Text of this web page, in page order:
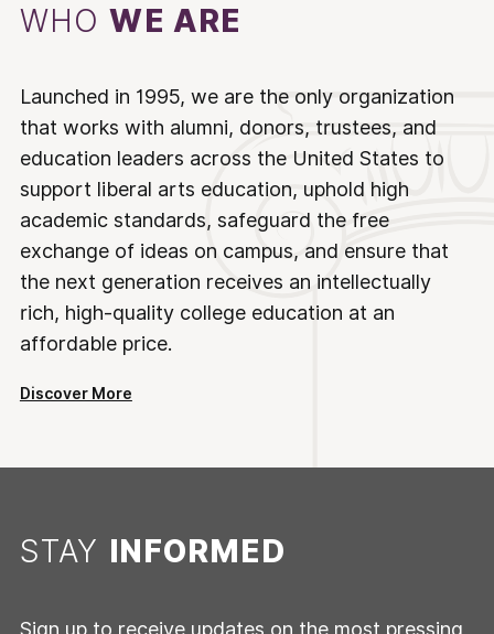
WHOWE ARE
Launched in 1995, we are the only organization
that works with alumni, donors, trustees, and
education leaders across the United States to
support liberal arts education, uphold high
academic standards, safeguard the free
exchange of ideas on campus, and ensure that
the next generation receives an intellectually
rich, high-quality college education at an
affordable price.
Discover More
STAY INFORMED
Sign up to receive updates on the most pressing